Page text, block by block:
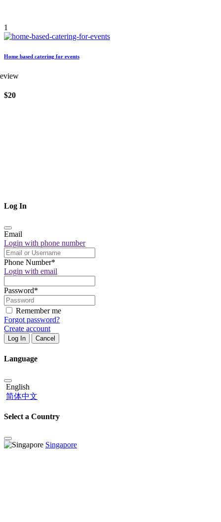
1
Home based catering for events
$20
Log In
Email
Login with phone number
Phone Number*
Login with email
Password*
Remember me
Forgot password?
Create account
Log In Cancel
Language
English
简体中文
Select a Country
Singapore